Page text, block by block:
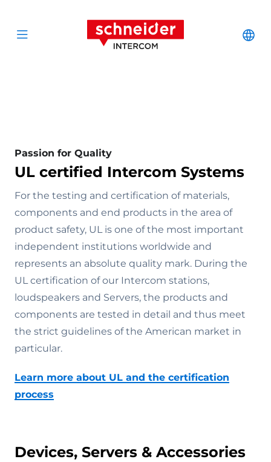
Open menu
Schneider
Passion for Quality
UL certified Intercom Systems
For the testing and certification of materials,
components and end products in the area of
product safety, UL is one of the most important
independent institutions worldwide and
represents an absolute quality mark. During the
UL certification of our Intercom stations,
loudspeakers and Servers, the products and
components are tested in detail and thus meet
the strict guidelines of the American market in
particular.
Learn more about UL and the certification
process
Devices, Servers & Accessories